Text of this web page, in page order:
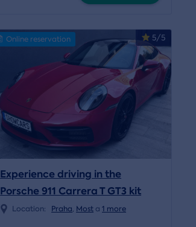
5/5
Online reservation
Experience driving in the
Porsche 911 Carrera T GT3 kit
Location: Praha, Most a1 more